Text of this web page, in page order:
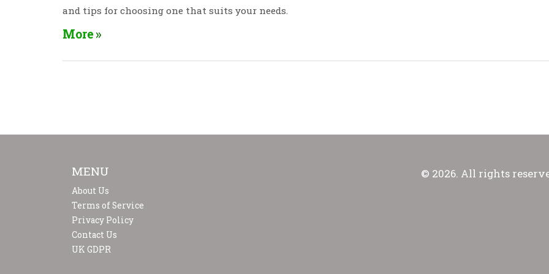
and tips for choosing one that suits your needs.
More
MENU
About Us
Terms of Service
Privacy Policy
Contact Us
UK GDPR
© 2026. All rights